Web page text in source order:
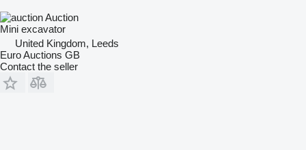
Auction
Mini excavator
United Kingdom, Leeds
Euro Auctions GB
Contact the seller